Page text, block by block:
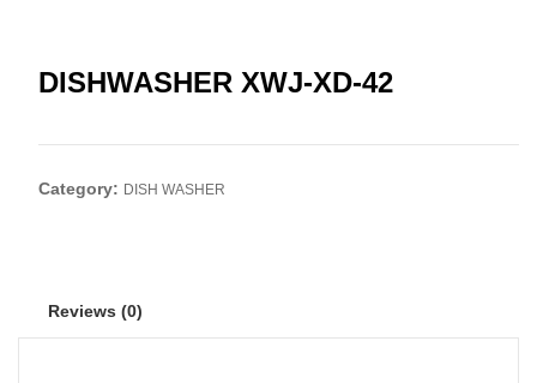
DISHWASHER XWJ-XD-42
Category: DISH WASHER
Reviews (0)